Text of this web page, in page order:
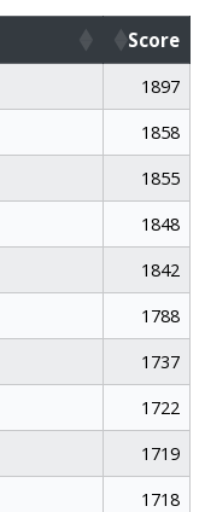
Score
Score
1897
1858
1855
1848
1842
1788
1737
1722
1719
1718